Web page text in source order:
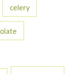
celery